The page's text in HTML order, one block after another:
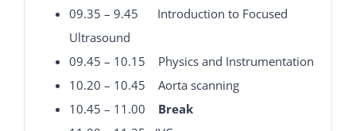
09.35 – 9.45 Introduction to Focused
Ultrasound
09.45 – 10.15
Physics and Instrumentation
10.20 – 10.45 Aorta scanning
10.45 – 11.00 Break